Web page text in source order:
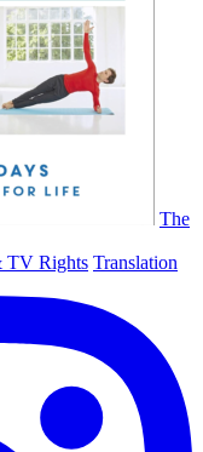
The
TV Rights Translation